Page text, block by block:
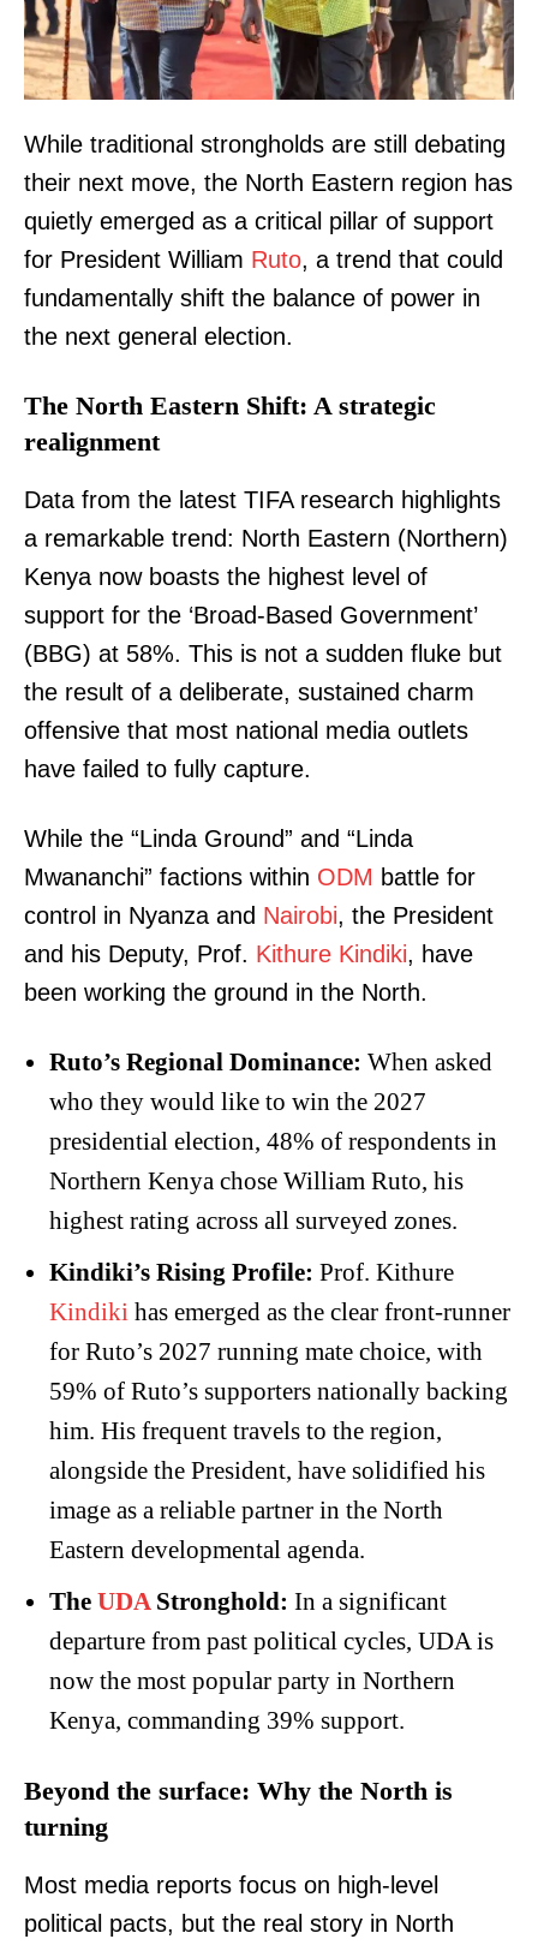
While traditional strongholds are still debating
their next move, the North Eastern region has
quietly emerged as a critical pillar of support
for President William Ruto, a trend that could
fundamentally shift the balance of power in
the next general election.
The North Eastern Shift: A strategic
realignment
Data from the latest TIFA research highlights
a remarkable trend: North Eastern (Northern)
Kenya now boasts the highest level of
support for the ‘Broad-Based Government’
(BBG) at 58%. This is not a sudden fluke but
the result of a deliberate, sustained charm
offensive that most national media outlets
have failed to fully capture.
While the “Linda Ground” and “Linda
Mwananchi” factions within ODM battle for
control in Nyanza and Nairobi, the President
and his Deputy, Prof. Kithure Kindiki, have
been working the ground in the North.
Ruto’s Regional Dominance: When asked
who they would like to win the 2027
presidential election, 48% of respondents in
Northern Kenya chose William Ruto, his
highest rating across all surveyed zones.
Kindiki’s Rising Profile: Prof. Kithure
Kindiki has emerged as the clear front-runner
for Ruto’s 2027 running mate choice, with
59% of Ruto’s supporters nationally backing
him. His frequent travels to the region,
alongside the President, have solidified his
image as a reliable partner in the North
Eastern developmental agenda.
The UDAStronghold: In a significant
departure from past political cycles, UDA is
now the most popular party in Northern
Kenya, commanding 39% support.
Beyond the surface: Why the North is
turning
Most media reports focus on high-level
political pacts, but the real story in North